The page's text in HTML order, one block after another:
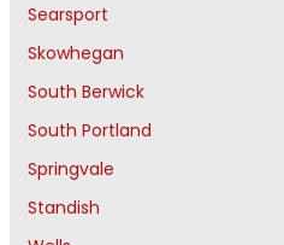
Searsport
Skowhegan
South Berwick
South Portland
Springvale
Standish